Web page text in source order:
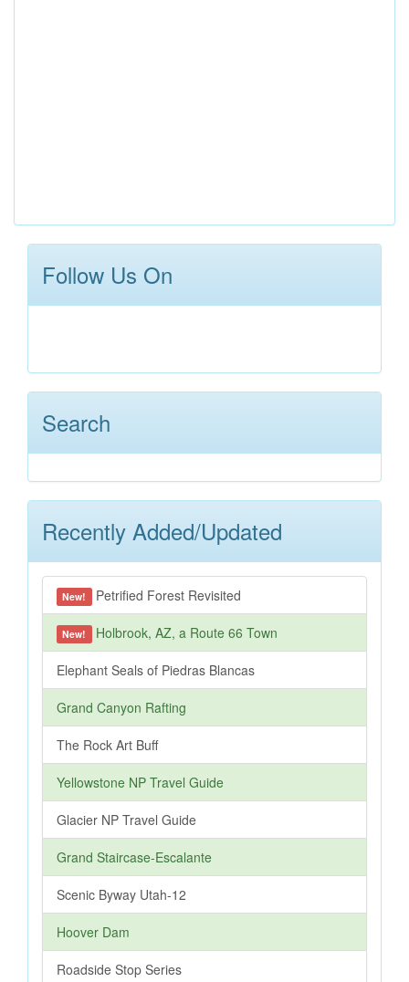
Follow Us On
Search
Recently Added/Updated
New! Petrified Forest Revisited
New! Holbrook, AZ, a Route 66 Town
Elephant Seals of Piedras Blancas
Grand Canyon Rafting
The Rock Art Buff
Yellowstone NP Travel Guide
Glacier NP Travel Guide
Grand Staircase-Escalante
Scenic Byway Utah-12
Hoover Dam
Roadside Stop Series